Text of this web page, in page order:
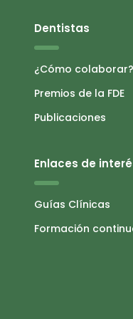
Dentistas
¿Cómo colaborar?
Premios de la FDE
Publicaciones
Enlaces de
Guías Clínicas
Formación